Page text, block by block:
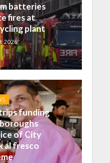
batteries
fires at
plant
2026
funding
of City
al fresco